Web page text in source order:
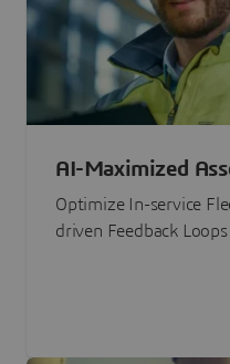
AI-Maximized
Optimize In-service
driven Feedback